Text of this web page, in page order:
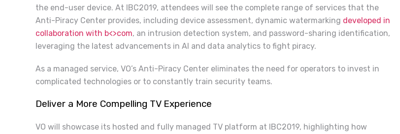
the end-user device. At IBC2019, attendees will see the complete range of services that the
Anti-Piracy Center provides, including device assessment, dynamic watermarking developed in
collaboration with b<>com, an intrusion detection system, and password-sharing identification,
leveraging the latest advancements in AI and data analytics to fight piracy.
As a managed service, VO’s Anti-Piracy Center eliminates the need for operators to invest in
complicated technologies or to constantly train security teams.
Deliver a More Compelling TV Experience
VO will showcase its hosted and fully managed TV platform at IBC2019, highlighting how